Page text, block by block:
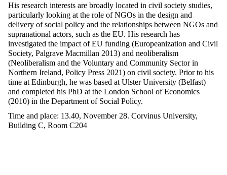
His research interests are broadly located in civil society studies,
particularly looking at the role of NGOs in the design and
delivery of social policy and the relationships between NGOs and
supranational actors, such as the EU. His research has
investigated the impact of EU funding (Europeanization and Civil
Society, Palgrave Macmillan 2013) and neoliberalism
(Neoliberalism and the Voluntary and Community Sector in
Northern Ireland, Policy Press 2021) on civil society. Prior to his
time at Edinburgh, he was based at Ulster University (Belfast)
and completed his PhD at the London School of Economics
(2010) in the Department of Social Policy.
Time and place: 13.40, November 28. Corvinus University,
Building C, Room C204